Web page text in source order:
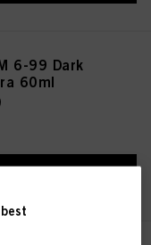
6-99 Dark
60ml